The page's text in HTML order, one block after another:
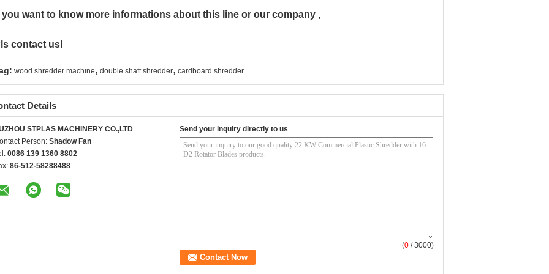
you want to know more informations about this line or our company ,
contact us!
wood shredder machine, double shaft shredder, cardboard shredder
Details
STPLAS MACHINERY CO.,LTD
Person: Shadow Fan
0086 139 1360 8802
86-512-58288488
Send your inquiry directly to us
(0 / 3000)